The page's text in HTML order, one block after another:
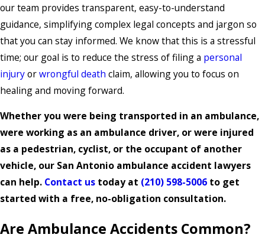
our team provides transparent, easy-to-understand
guidance, simplifying complex legal concepts and jargon so
that you can stay informed. We know that this is a stressful
time; our goal is to reduce the stress of filing a personal
injuryorwrongful death claim, allowing you to focus on
healing and moving forward.
Whether you were being transported in an ambulance,
were working as an ambulance driver, or were injured
as a pedestrian, cyclist, or the occupant of another
vehicle, our San Antonio ambulance accident lawyers
can help. Contact us today at (210) 598-5006 to get
started with a free, no-obligation consultation.
Are Ambulance Accidents Common?